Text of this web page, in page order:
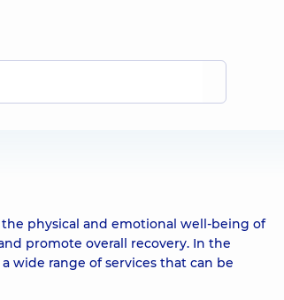
physical and emotional well-being of
promote overall recovery. In the
wide range of services that can be